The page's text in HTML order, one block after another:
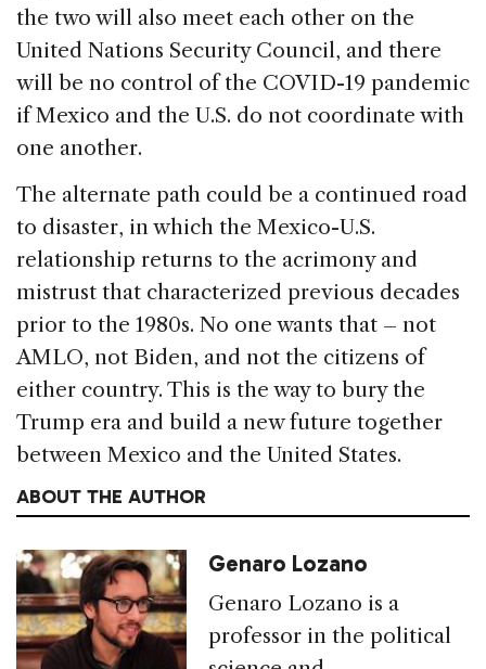
the two will also meet each other on the
United Nations Security Council, and there
will be no control of the COVID-19 pandemic
if Mexico and the U.S. do not coordinate with
one another.
The alternate path could be a continued road
to disaster, in which the Mexico-U.S.
relationship returns to the acrimony and
mistrust that characterized previous decades
prior to the 1980s. No one wants that – not
AMLO, not Biden, and not the citizens of
either country. This is the way to bury the
Trump era and build a new future together
between Mexico and the United States.
ABOUT THE AUTHOR
Genaro Lozano
Genaro Lozano is a
professor in the political